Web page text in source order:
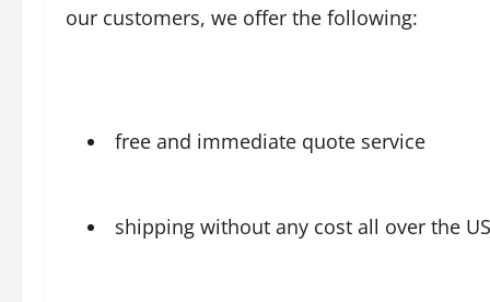
our customers, we offer the following:
free and immediate quote service
shipping without any cost all over the